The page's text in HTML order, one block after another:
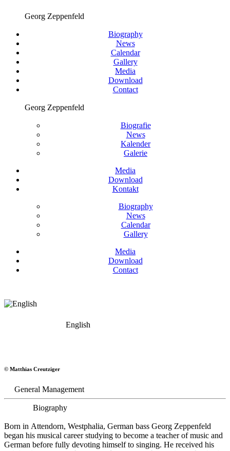
Georg Zeppenfeld
Biography
News
Calendar
Gallery
Media
Download
Contact
Georg Zeppenfeld
Biografie
News
Kalender
Galerie
Media
Download
Kontakt
Biography
News
Calendar
Gallery
Media
Download
Contact
English
Bass
© Matthias Creutziger
General Management
Biography
Born in Attendorn, Westphalia, German bass Georg Zeppenfeld
began his musical career studying to become a teacher of music and
German before fully devoting himself to singing. He received his